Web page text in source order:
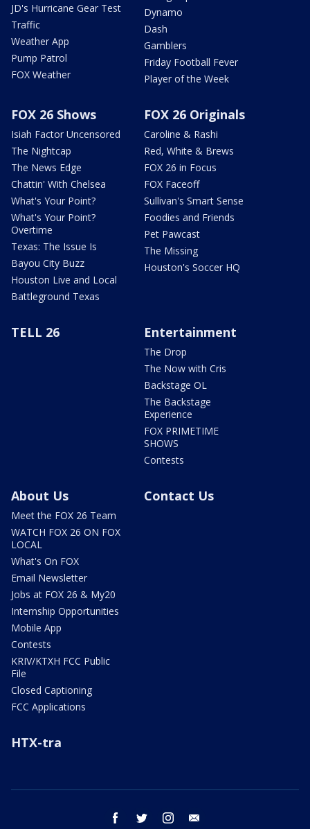
JD's Hurricane Gear Test
Traffic
Weather App
Pump Patrol
FOX Weather
Dynamo
Dash
Gamblers
Friday Football Fever
Player of the Week
FOX 26 Shows
Isiah Factor Uncensored
The Nightcap
The News Edge
Chattin' With Chelsea
What's Your Point?
What's Your Point?
Overtime
Texas: The Issue Is
Bayou City Buzz
Houston Live and Local
Battleground Texas
FOX 26 Originals
Caroline & Rashi
Red, White & Brews
FOX 26 in Focus
FOX Faceoff
Sullivan's Smart Sense
Foodies and Friends
Pet Pawcast
The Missing
Houston's Soccer HQ
TELL 26 Entertainment
The Drop
The Now with Cris
Backstage OL
The Backstage
Experience
FOX PRIMETIME
SHOWS
Contests
About Us
Meet the FOX 26 Team
WATCH FOX 26 ON FOX
LOCAL
What's On FOX
Email Newsletter
Jobs at FOX 26 & My20
Internship Opportunities
Mobile App
Contests
KRIV/KTXH FCC Public
File
Closed Captioning
FCC Applications
Contact Us
HTX-tra
facebook twitter instagram